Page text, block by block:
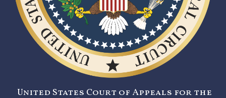
United States Court of Appeals for the